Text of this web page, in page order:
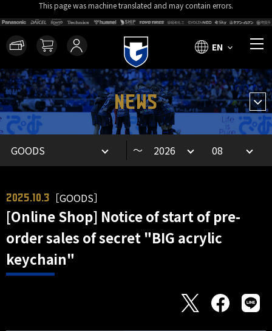
This page was machine translated and may contain errors.
EN
NEWS
～
2025.10.3 ［GOODS］
[Online Shop] Notice of start of pre-
order sales of secret "BIG acrylic
keychain"